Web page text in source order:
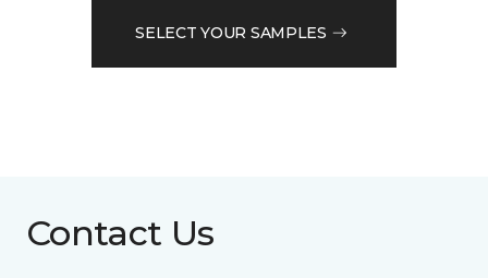
SELECT YOUR SAMPLES
Contact Us